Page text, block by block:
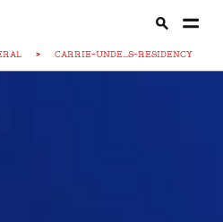
> CARRIE-UNDE...S-RESIDENCY